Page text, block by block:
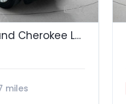
17
2017 Jeep Grand Cherokee Laredo
miles